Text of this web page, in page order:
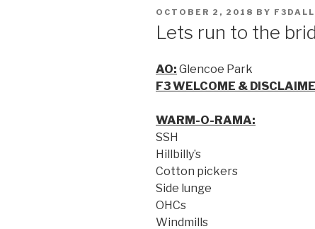
OCTOBER 2, 2018 BY
Lets run to the
AO: Glencoe Park
F3 WELCOME &
WARM-O-RAMA:
SSH
Hillbilly’s
Cotton pickers
Side lunge
OHCs
Windmills